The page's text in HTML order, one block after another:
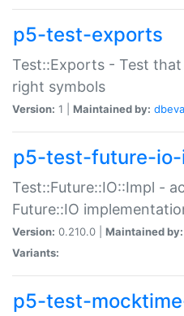
p5-test-exports
Test::Exports - Test
right symbols
Version: 1 | Maintained by:
p5-test-future-io-
Test::Future::IO::Impl -
Future::IO
Version: 0.210.0 | Maintained by:
Variants:
p5-test-